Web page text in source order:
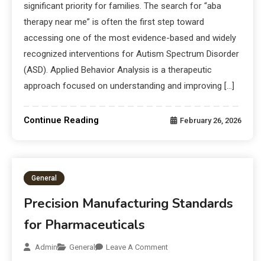
significant priority for families. The search for “aba
therapy near me” is often the first step toward
accessing one of the most evidence-based and widely
recognized interventions for Autism Spectrum Disorder
(ASD). Applied Behavior Analysis is a therapeutic
approach focused on understanding and improving […]
Continue Reading February 26, 2026
General
Precision Manufacturing Standards
for Pharmaceuticals
Admin General Leave A Comment